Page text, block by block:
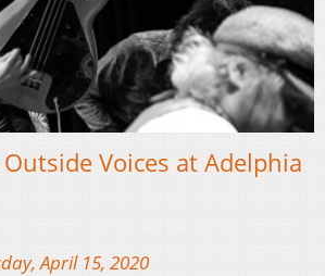
Outside Voices at Adelphia
April 15, 2020